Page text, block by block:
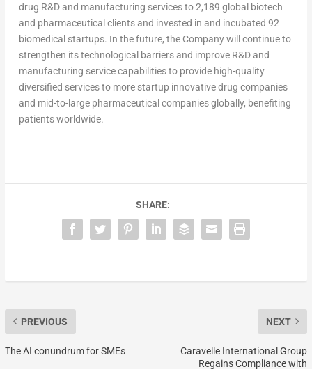
drug R&D and manufacturing services to 2,189 global biotech
and pharmaceutical clients and invested in and incubated 92
biomedical startups. In the future, the Company will continue to
strengthen its technological barriers and improve R&D and
manufacturing service capabilities to provide high-quality
diversified services to more startup innovative drug companies
and mid-to-large pharmaceutical companies globally, benefiting
patients worldwide.
SHARE:
PREVIOUS
The AI conundrum for SMEs
NEXT
Caravelle International Group
Regains Compliance with